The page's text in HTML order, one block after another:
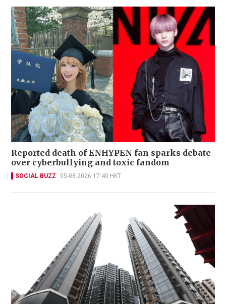
Reported death of ENHYPEN fan sparks debate
over cyberbullying and toxic fandom
SOCIAL BUZZ 05-08-2026 17:40 HKT